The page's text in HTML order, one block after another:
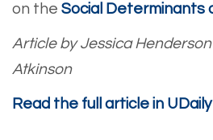
on the Social Determinants
Article by Jessica Henderson
Atkinson
Read the full article in UDaily